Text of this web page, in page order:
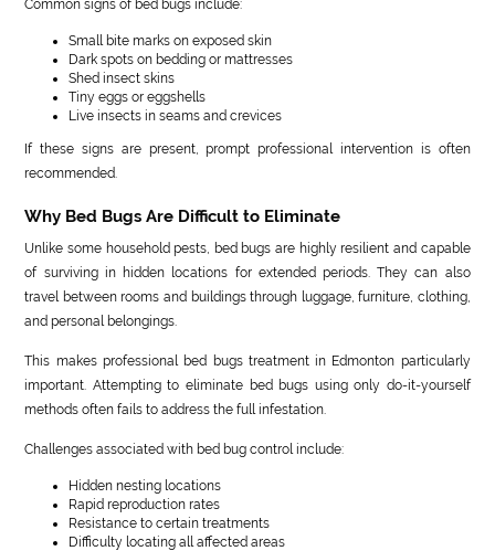
Common signs of bed bugs include:
Small bite marks on exposed skin
Dark spots on bedding or mattresses
Shed insect skins
Tiny eggs or eggshells
Live insects in seams and crevices
If these signs are present, prompt professional intervention is often
recommended.
Why Bed Bugs Are Difficult to Eliminate
Unlike some household pests, bed bugs are highly resilient and capable
of surviving in hidden locations for extended periods. They can also
travel between rooms and buildings through luggage, furniture, clothing,
and personal belongings.
This makes professional bed bugs treatment in Edmonton particularly
important. Attempting to eliminate bed bugs using only do-it-yourself
methods often fails to address the full infestation.
Challenges associated with bed bug control include:
Hidden nesting locations
Rapid reproduction rates
Resistance to certain treatments
Difficulty locating all affected areas